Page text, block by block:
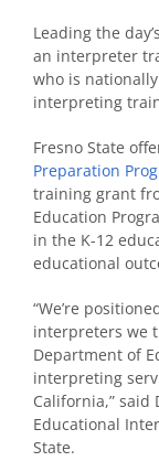
Leading the
an interpreter
who is
interpreting
Fresno State
Preparation
training grant
Education
in the K-12
educational
“We’re
interpreters we
Department of
interpreting
California,” said
Educational
State.